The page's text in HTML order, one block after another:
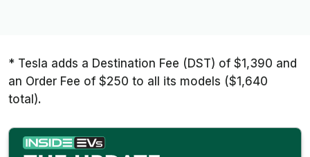
* Tesla adds a Destination Fee (DST) of $1,390 and
an Order Fee of $250 to all its models ($1,640
total).